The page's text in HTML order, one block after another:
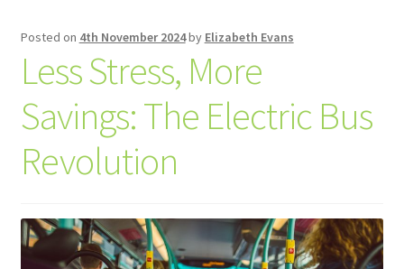
Posted on 4th November 2024by Elizabeth Evans
Less Stress, More
Savings: The Electric Bus
Revolution